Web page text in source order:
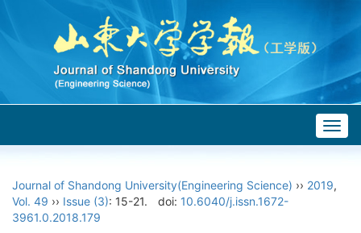
Journal of Shandong University(Engineering Science) ›› 2019,
Vol. 49 ›› Issue (3): 15-21. doi: 10.6040/j.issn.1672-
3961.0.2018.179